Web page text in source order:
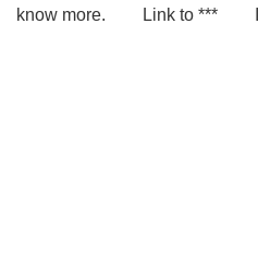
know more.
Link to ***